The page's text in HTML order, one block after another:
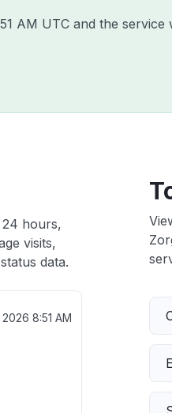
AM UTC and the service
24 hours,
visits,
data.
8:51 AM